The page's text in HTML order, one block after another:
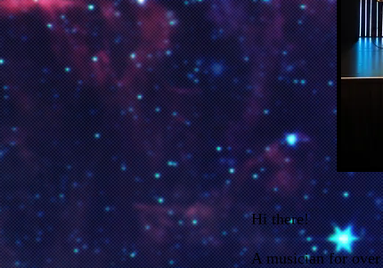
Hi there!
A musician for over